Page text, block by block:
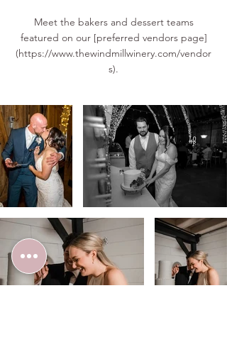
Meet the bakers and dessert teams
featured on our [preferred vendors page]
(https://www.thewindmillwinery.com/vendor
s).